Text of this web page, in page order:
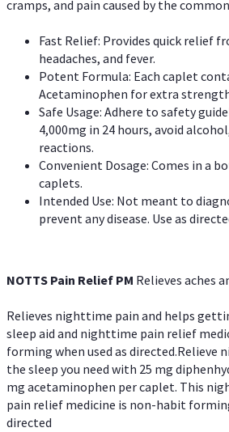
cramps, and pain caused by the
Fast Relief: Provides quick relief
headaches, and fever.
Potent Formula: Each caplet
Acetaminophen for extra
Safe Usage: Adhere to safety
4,000mg in 24 hours, avoid
reactions.
Convenient Dosage: Comes in a
caplets.
Intended Use: Not meant to
prevent any disease. Use as
NOTTS Pain Relief PM Relieves aches
Relieves nighttime pain and helps
sleep aid and nighttime pain relief
forming when used as directed.Relieve
the sleep you need with 25 mg
mg acetaminophen per caplet. This
pain relief medicine is non-habit
directed